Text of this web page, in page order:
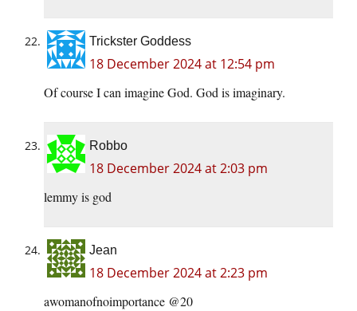
Trickster Goddess
18 December 2024 at 12:54 pm
Of course I can imagine God. God is imaginary.
Robbo
18 December 2024 at 2:03 pm
lemmy is god
Jean
18 December 2024 at 2:23 pm
awomanofnoimportance @20